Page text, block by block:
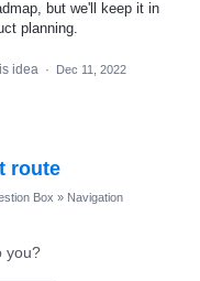
but we'll keep it in
planning.
idea · Dec 11, 2022
route
Box » Navigation
you?